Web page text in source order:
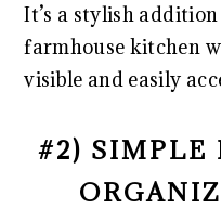
It’s a stylish
farmhouse kitchen
visible and easily
#2) SIMPLE